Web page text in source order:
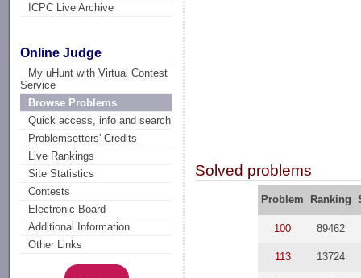
ICPC Live Archive
Online Judge
My uHunt with Virtual Contest
Service
Browse Problems
Quick access, info and search
Problemsetters' Credits
Live Rankings
Site Statistics
Contests
Electronic Board
Additional Information
Other Links
Solved problems
Problem Ranking
100 89462
113 13724